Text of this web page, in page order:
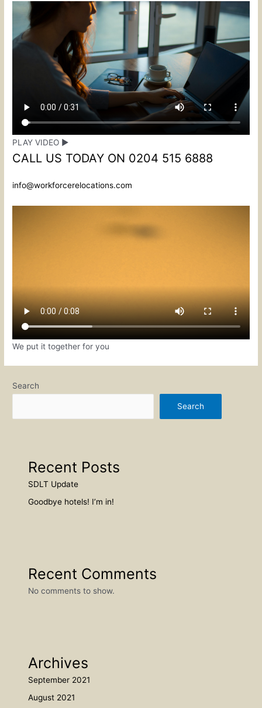
PLAY VIDEO ▶
CALL US TODAY ON 0204 515 6888
info@workforcerelocations.com
We put it together for you
Search
Search
Recent Posts
SDLT Update
Goodbye hotels! I’m in!
Recent Comments
No comments to show.
Archives
September 2021
August 2021